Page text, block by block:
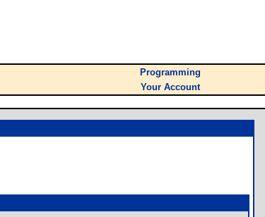
Programming
Your Account